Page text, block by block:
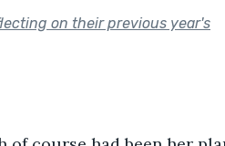
on their previous year's